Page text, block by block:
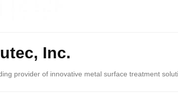
Inc.
provider of innovative metal surface treatment